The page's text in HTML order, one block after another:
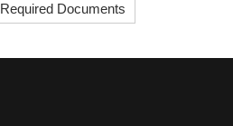
Required Documents